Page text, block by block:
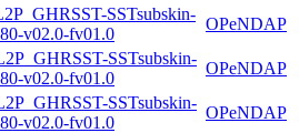
SSTsubskin-
v02.0-fv01.0
OPeNDAP
SSTsubskin-
v02.0-fv01.0
OPeNDAP
SSTsubskin-
v02.0-fv01.0
OPeNDAP